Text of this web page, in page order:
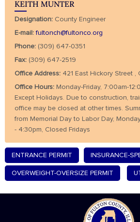
KEITH MUNTER
Designation: County Engineer
E-mail: fultonch@fultonco.org
Phone: (309) 647-0351
Fax: (309) 647-2519
Office Address: 421 East Hickory Street ,
Office Hours: Monday-Friday, 7:00am-
Except Holidays. Due to construction,
office may be closed at other times.
from Memorial Day to Labor Day,
- 4:30pm, Closed Fridays
ENTRANCE PERMIT INSURANCE-
OVERWEIGHT-OVERSIZE PERMIT